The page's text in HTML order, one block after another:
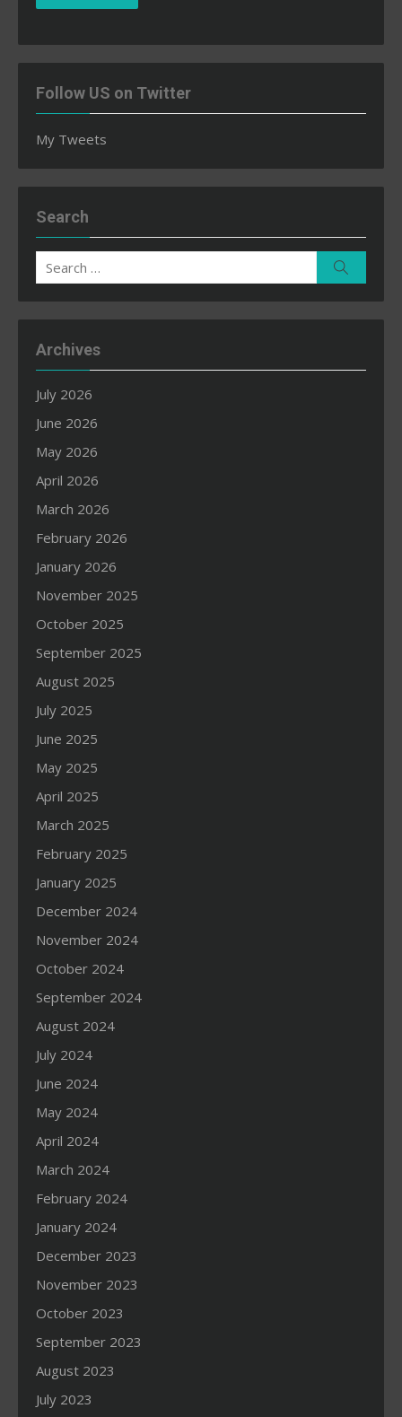
Follow US on Twitter
My Tweets
Search
Search
for:
Archives
July 2026
June 2026
May 2026
April 2026
March 2026
February 2026
January 2026
November 2025
October 2025
September 2025
August 2025
July 2025
June 2025
May 2025
April 2025
March 2025
February 2025
January 2025
December 2024
November 2024
October 2024
September 2024
August 2024
July 2024
June 2024
May 2024
April 2024
March 2024
February 2024
January 2024
December 2023
November 2023
October 2023
September 2023
August 2023
July 2023